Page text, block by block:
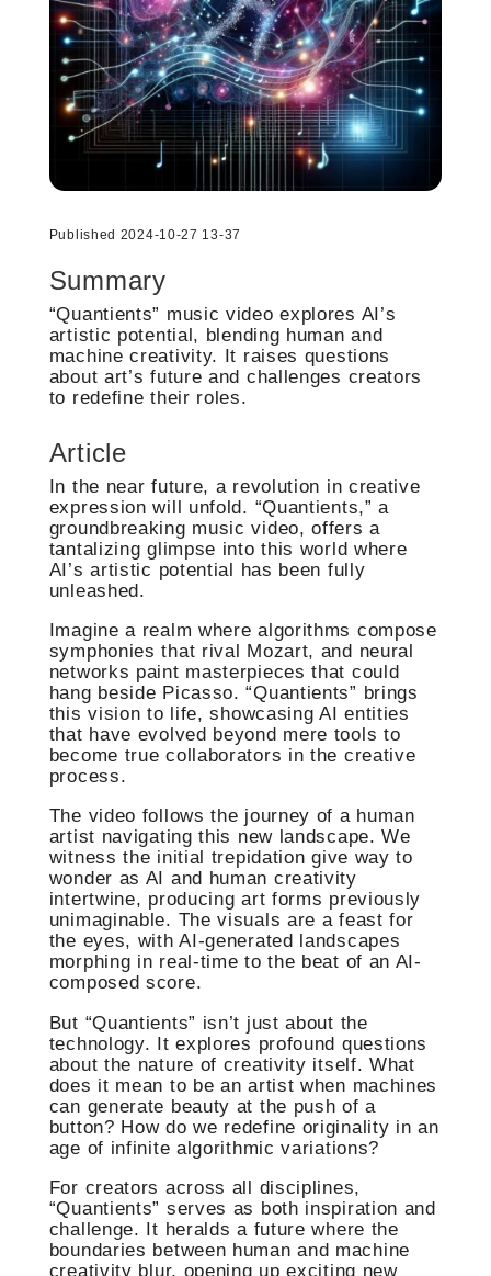
Published 2024-10-27 13-37
Summary
“Quantients” music video explores AI’s
artistic potential, blending human and
machine creativity. It raises questions
about art’s future and challenges creators
to redefine their roles.
Article
In the near future, a revolution in creative
expression will unfold. “Quantients,” a
groundbreaking music video, offers a
tantalizing glimpse into this world where
AI’s artistic potential has been fully
unleashed.
Imagine a realm where algorithms compose
symphonies that rival Mozart, and neural
networks paint masterpieces that could
hang beside Picasso. “Quantients” brings
this vision to life, showcasing AI entities
that have evolved beyond mere tools to
become true collaborators in the creative
process.
The video follows the journey of a human
artist navigating this new landscape. We
witness the initial trepidation give way to
wonder as AI and human creativity
intertwine, producing art forms previously
unimaginable. The visuals are a feast for
the eyes, with AI-generated landscapes
morphing in real-time to the beat of an AI-
composed score.
But “Quantients” isn’t just about the
technology. It explores profound questions
about the nature of creativity itself. What
does it mean to be an artist when machines
can generate beauty at the push of a
button? How do we redefine originality in an
age of infinite algorithmic variations?
For creators across all disciplines,
“Quantients” serves as both inspiration and
challenge. It heralds a future where the
boundaries between human and machine
creativity blur, opening up exciting new